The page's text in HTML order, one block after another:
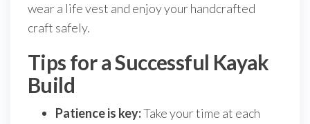
wear a life vest and enjoy your handcrafted
craft safely.
Tips for a Successful Kayak
Build
Patience is key:Take your time at each